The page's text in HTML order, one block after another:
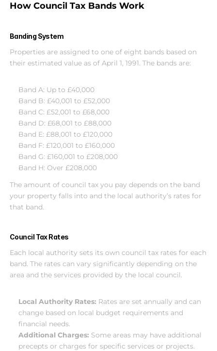
How Council Tax Bands Work
Banding System
Properties are assigned to one of eight bands based on
their estimated value as of April 1, 1991. The bands are:
Band A: Up to £40,000
Band B: £40,001 to £52,000
Band C: £52,001 to £68,000
Band D: £68,001 to £88,000
Band E: £88,001 to £120,000
Band F: £120,001 to £160,000
Band G: £160,001 to £208,000
Band H: Over £208,000
The amount of council tax you pay depends on the band
your property falls into and the local authority’s rates for
that band.
Council Tax Rates
Each local authority sets its own council tax rates for each
band. The rates can vary significantly depending on the
area and the services provided by the local council.
Local Authority Rates: Rates are set annually and can
change based on local budget requirements and
financial needs.
Additional Charges: Some areas may have additional
precepts or charges for specific services or projects.